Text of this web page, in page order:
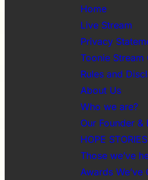
Home
Live Stream
Privacy
Toonie Stream
Rules and
About Us
Who we are?
Our Founder &
HOPE STORIES
Those we’ve
Awards We’ve